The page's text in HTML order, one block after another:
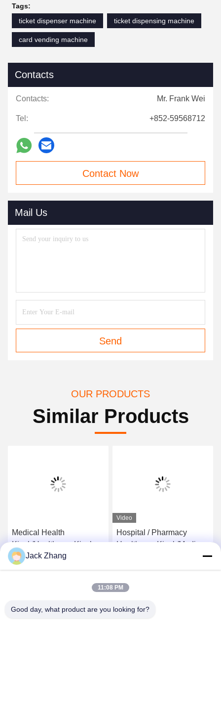
Tags:
ticket dispenser machine
ticket dispensing machine
card vending machine
Contacts
Contacts: Mr. Frank Wei
Tel: +852-59568712
Contact Now
Mail Us
Send
OUR PRODUCTS
Similar Products
Medical Health
Kiosk/Healthcare Kiosk for
Hospital,Self-Service
Kiosk by LKS
Get Best Price
Video
Hospital / Pharmacy
Healthcare Kiosk/Medical
Europe MDD And USA
Design by LKS
Get Best Price
Jack Zhang
11:08 PM
Good day, what product are you looking for?